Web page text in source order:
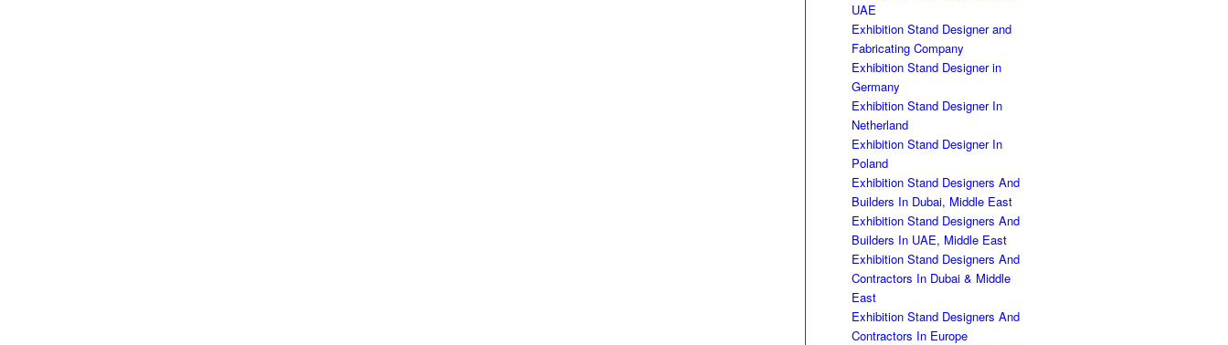
UAE
Exhibition Stand Designer and
Fabricating Company
Exhibition Stand Designer in
Germany
Exhibition Stand Designer In
Netherland
Exhibition Stand Designer In
Poland
Exhibition Stand Designers And
Builders In Dubai, Middle East
Exhibition Stand Designers And
Builders In UAE, Middle East
Exhibition Stand Designers And
Contractors In Dubai & Middle
East
Exhibition Stand Designers And
Contractors In Europe